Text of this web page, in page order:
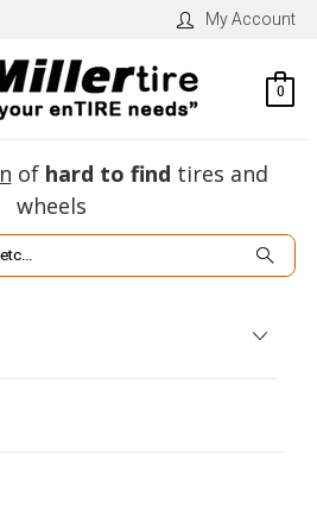
My Account
0
of hard to find tires and
wheels